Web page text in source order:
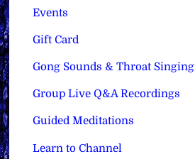
Events
Gift Card
Gong Sounds & Throat Singing
Group Live Q&A Recordings
Guided Meditations
Learn to Channel